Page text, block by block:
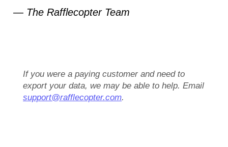
— The Rafflecopter Team
If you were a paying customer and need to
export your data, we may be able to help. Email
support@rafflecopter.com.